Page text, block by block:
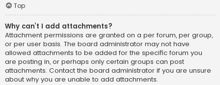
Top
Why can’t I add attachments?
Attachment permissions are granted on a per forum, per group,
or per user basis. The board administrator may not have
allowed attachments to be added for the specific forum you
are posting in, or perhaps only certain groups can post
attachments. Contact the board administrator if you are unsure
about why you are unable to add attachments.